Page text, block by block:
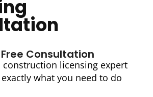
Consultation
construction licensing expert
what you need to do